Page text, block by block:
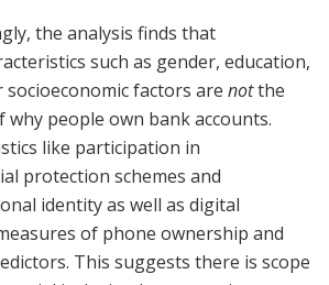
the analysis finds that
such as gender, education,
socioeconomic factors are notthe
people own bank accounts.
like participation in
protection schemes and
identity as well as digital
of phone ownership and
This suggests there is scope